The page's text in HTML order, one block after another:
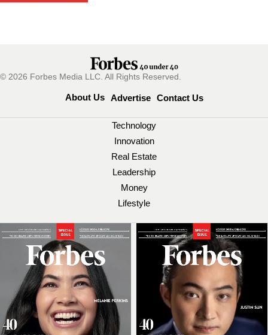
© 2026 Forbes Media LLC. All Rights Reserved.
About Us Advertise Contact Us
Technology
Innovation
Real Estate
Leadership
Money
Lifestyle